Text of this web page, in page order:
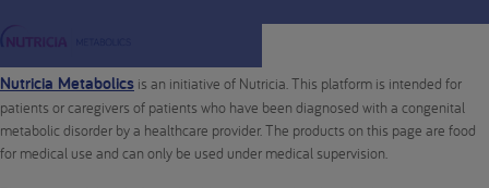
Nutricia Metabolics is an initiative of Nutricia. This platform is intended for
patients or caregivers of patients who have been diagnosed with a congenital
metabolic disorder by a healthcare provider. The products on this page are food
for medical use and can only be used under medical supervision.